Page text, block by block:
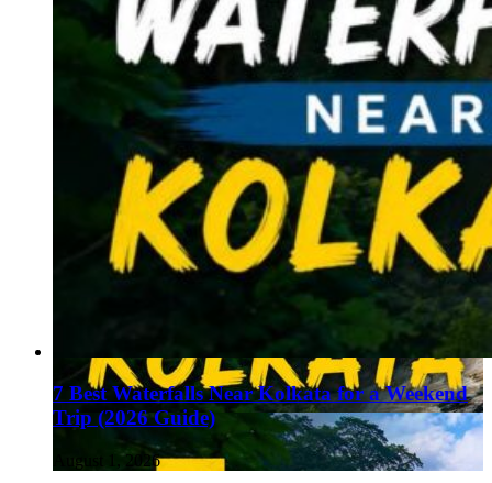
7 Best Waterfalls Near Kolkata for a Weekend
Trip (2026 Guide)
August 1, 2026